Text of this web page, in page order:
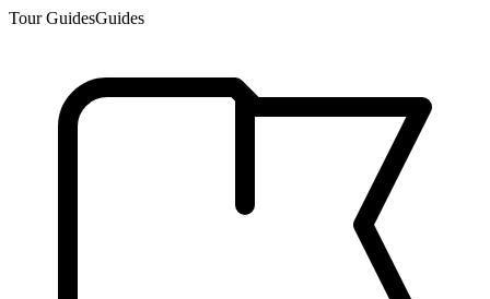
Tour GuidesGuides